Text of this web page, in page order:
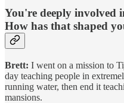
You're deeply involved
How has that shaped
Brett: I went on a mission to
day teaching people in
running water, then end it
mansions.